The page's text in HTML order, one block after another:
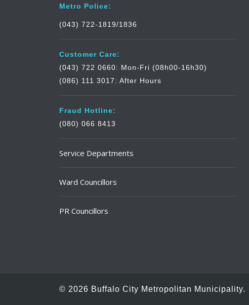
Metro Police:
(043) 722-1819/1836
Customer Care:
(043) 722 0660: Mon-Fri (08h00-16h30)
(086) 111 3017: After Hours
Fraud Hotline:
(080) 066 8413
Service Departments
Ward Councillors
PR Councillors
© 2026 Buffalo City Metropolitan Municipality.